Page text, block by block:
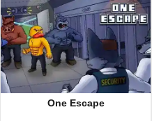
One Escape